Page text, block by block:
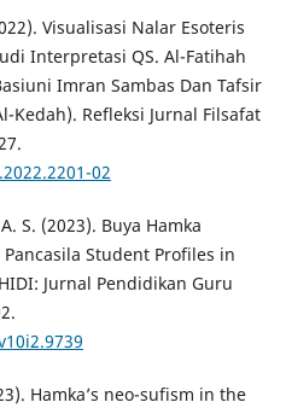
Visualisasi Nalar Esoteris
Interpretasi QS. Al-Fatihah
Imran Sambas Dan Tafsir
Kedah). Refleksi Jurnal Filsafat
02
S. (2023). Buya Hamka
Student Profiles in
Jurnal Pendidikan Guru
Hamka’s neo-sufism in the